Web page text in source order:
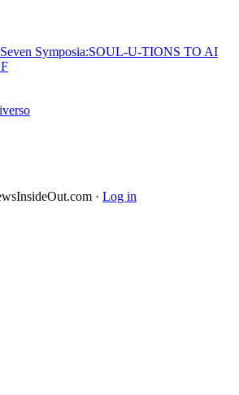
Symposia:SOUL-U-TIONS TO AI
· Log in